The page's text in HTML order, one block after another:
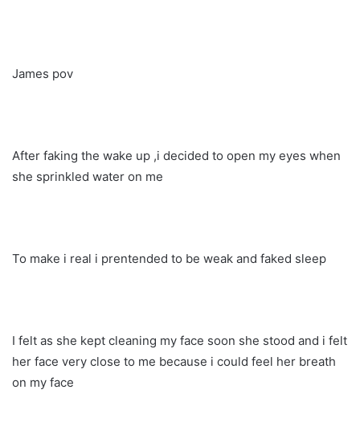
James pov
After faking the wake up ,i decided to open my eyes when
she sprinkled water on me
To make i real i prentended to be weak and faked sleep
I felt as she kept cleaning my face soon she stood and i felt
her face very close to me because i could feel her breath
on my face